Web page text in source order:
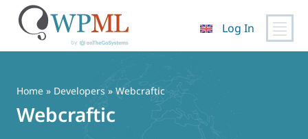
content
Log In
Home » Developers » Webcraftic
Webcraftic